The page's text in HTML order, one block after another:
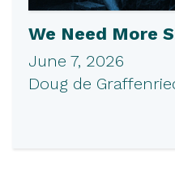
We Need More
June 7, 2026
Doug de